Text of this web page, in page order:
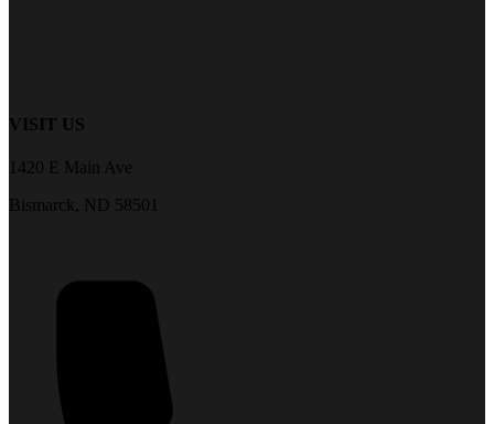
VISIT US
1420 E Main Ave
Bismarck, ND 58501